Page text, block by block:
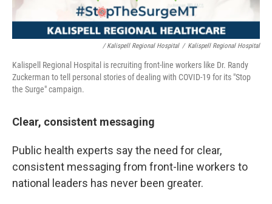
/ Kalispell Regional Hospital / Kalispell Regional Hospital
Kalispell Regional Hospital is recruiting front-line workers like Dr. Randy
Zuckerman to tell personal stories of dealing with COVID-19 for its "Stop
the Surge" campaign.
Clear, consistent messaging
Public health experts say the need for clear,
consistent messaging from front-line workers to
national leaders has never been greater.